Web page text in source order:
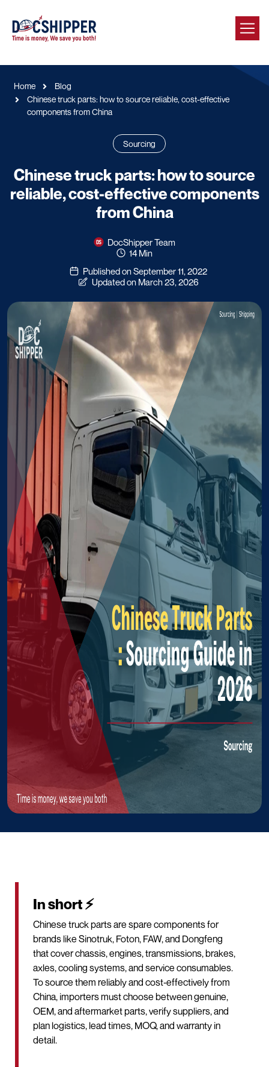
Home
Blog
Chinese truck parts: how to source reliable, cost-effective
components from China
Sourcing
Chinese truck parts: how to source
reliable, cost-effective components
from China
DocShipper Team
14 Min
Published on September 11, 2022
Updated on March 23, 2026
In short ⚡
Chinese truck parts are spare components for
brands like Sinotruk, Foton, FAW, and Dongfeng
that cover chassis, engines, transmissions, brakes,
axles, cooling systems, and service consumables.
To source them reliably and cost‑effectively from
China, importers must choose between genuine,
OEM, and aftermarket parts, verify suppliers, and
plan logistics, lead times, MOQ, and warranty in
detail.